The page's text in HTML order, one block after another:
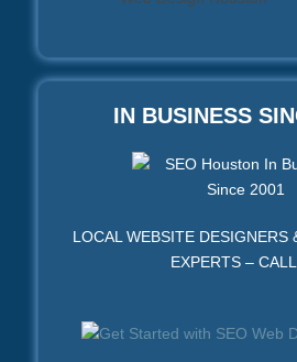
IN BUSINESS
LOCAL WEBSITE DESIGNERS
EXPERTS –